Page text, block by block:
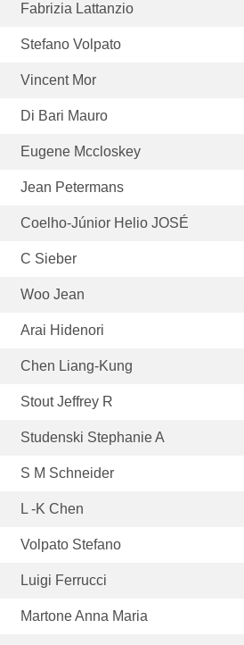
Fabrizia Lattanzio
Stefano Volpato
Vincent Mor
Di Bari Mauro
Eugene Mccloskey
Jean Petermans
Coelho-Júnior Helio JOSÉ
C Sieber
Woo Jean
Arai Hidenori
Chen Liang-Kung
Stout Jeffrey R
Studenski Stephanie A
S M Schneider
L -K Chen
Volpato Stefano
Luigi Ferrucci
Martone Anna Maria